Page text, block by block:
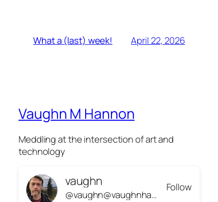
What a (last) week! April 22, 2026
Vaughn M Hannon
Meddling at the intersection of art and
technology
vaughn
@vaughn@vaughnhannon.com
Follow